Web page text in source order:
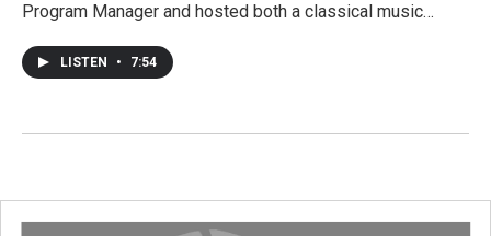
Program Manager and hosted both a classical music…
LISTEN • 7:54